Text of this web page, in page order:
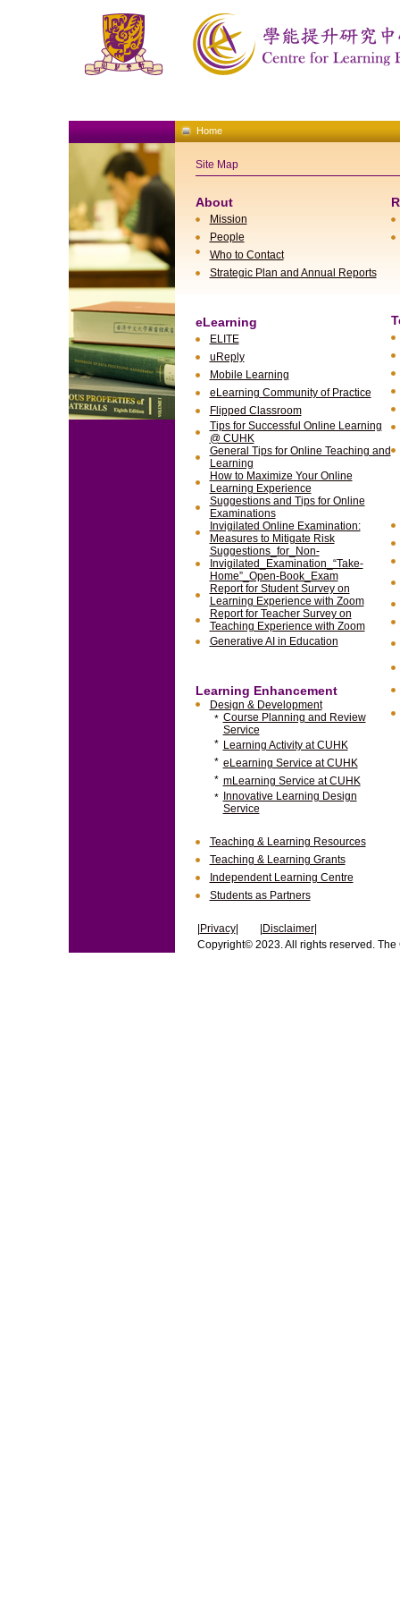
Home
Site Map
About
Mission
People
Who to Contact
Strategic Plan and Annual Reports
eLearning
ELITE
uReply
Mobile Learning
eLearning Community of Practice
Flipped Classroom
Tips for Successful Online Learning
@ CUHK
General Tips for Online Teaching and
Learning
How to Maximize Your Online
Learning Experience
Suggestions and Tips for Online
Examinations
Invigilated Online Examination:
Measures to Mitigate Risk
Suggestions_for_Non-
Invigilated_Examination_“Take-
Home”_Open-Book_Exam
Report for Student Survey on
Learning Experience with Zoom
Report for Teacher Survey on
Teaching Experience with Zoom
Generative AI in Education
Learning Enhancement
Design & Development
* Course Planning and Review
Service
* Learning Activity at CUHK
* eLearning Service at CUHK
* mLearning Service at CUHK
*
Innovative Learning Design
Service
Teaching & Learning Resources
Teaching & Learning Grants
Independent Learning Centre
Students as Partners
Privacy| | Disclaimer|
Copyright© 2023. All rights reserved.